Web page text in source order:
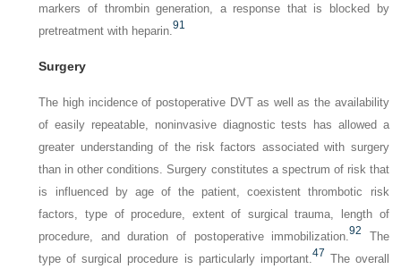
markers of thrombin generation, a response that is blocked by
pretreatment with heparin. 91
Surgery
The high incidence of postoperative DVT as well as the availability
of easily repeatable, noninvasive diagnostic tests has allowed a
greater understanding of the risk factors associated with surgery
than in other conditions. Surgery constitutes a spectrum of risk that
is influenced by age of the patient, coexistent thrombotic risk
factors, type of procedure, extent of surgical trauma, length of
procedure, and duration of postoperative immobilization. 92
The
type of surgical procedure is particularly important. 47 The overall